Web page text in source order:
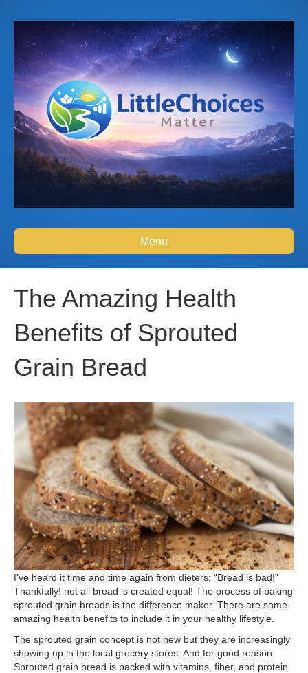
Menu
The Amazing Health
Benefits of Sprouted
Grain Bread
I’ve heard it time and time again from dieters: “Bread is bad!”
Thankfully! not all bread is created equal! The process of baking
sprouted grain breads is the difference maker. There are some
amazing health benefits to include it in your healthy lifestyle.
The sprouted grain concept is not new but they are increasingly
showing up in the local grocery stores. And for good reason.
Sprouted grain bread is packed with vitamins, fiber, and protein